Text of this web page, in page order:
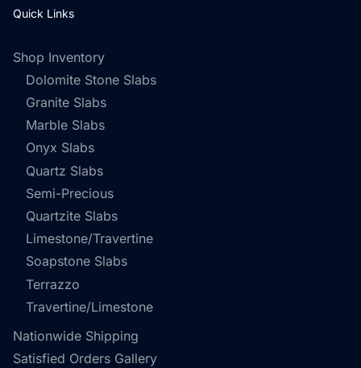
Quick Links
Shop Inventory
Dolomite Stone Slabs
Granite Slabs
Marble Slabs
Onyx Slabs
Quartz Slabs
Semi-Precious
Quartzite Slabs
Limestone/Travertine
Soapstone Slabs
Terrazzo
Travertine/Limestone
Nationwide Shipping
Satisfied Orders Gallery